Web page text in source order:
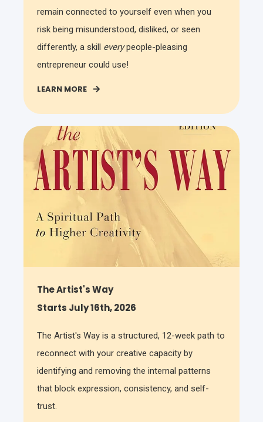
remain connected to yourself even when you
risk being misunderstood, disliked, or seen
differently, a skill everypeople-pleasing
entrepreneur could use!
LEARN MORE
The Artist's Way
Starts July 16th, 2026
The Artist's Way is a structured, 12-week path to
reconnect with your creative capacity by
identifying and removing the internal patterns
that block expression, consistency, and self-
trust.